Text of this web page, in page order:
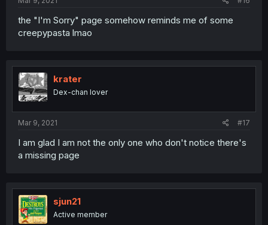
the "I'm Sorry" page somehow reminds me of some
creepypasta lmao
krater
Dex-chan lover
Mar 9, 2021 #17
I am glad I am not the only one who don't notice there's
a missing page
sjun21
Active member